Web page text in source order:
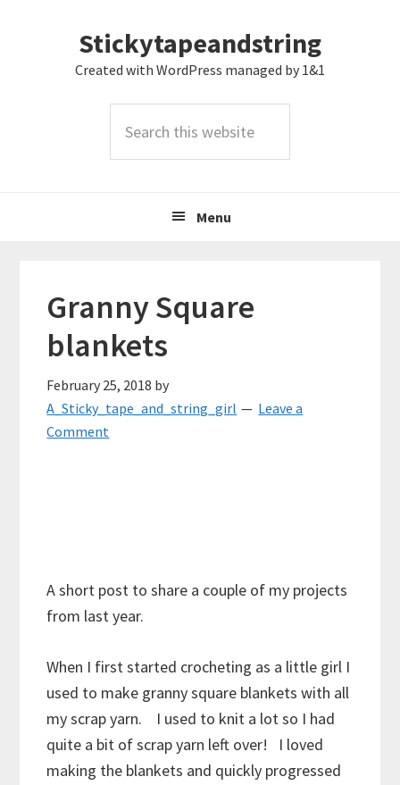
Stickytapeandstring
Created with WordPress managed by 1&1
this
Menu
Granny Square
blankets
February 25, 2018 by
A_Sticky_tape_and_string_girl
Leave a
Comment
A short post to share a couple of my projects
from last year.
When I first started crocheting as a little girl I
used to make granny square blankets with all
my scrap yarn. I used to knit a lot so I had
quite a bit of scrap yarn left over! I loved
making the blankets and quickly progressed